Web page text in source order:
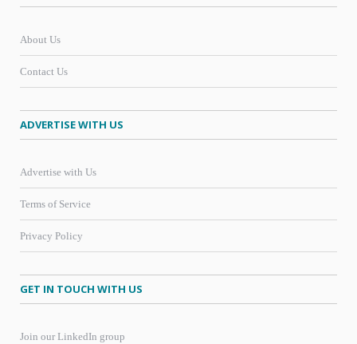
About Us
Contact Us
ADVERTISE WITH US
Advertise with Us
Terms of Service
Privacy Policy
GET IN TOUCH WITH US
Join our LinkedIn group